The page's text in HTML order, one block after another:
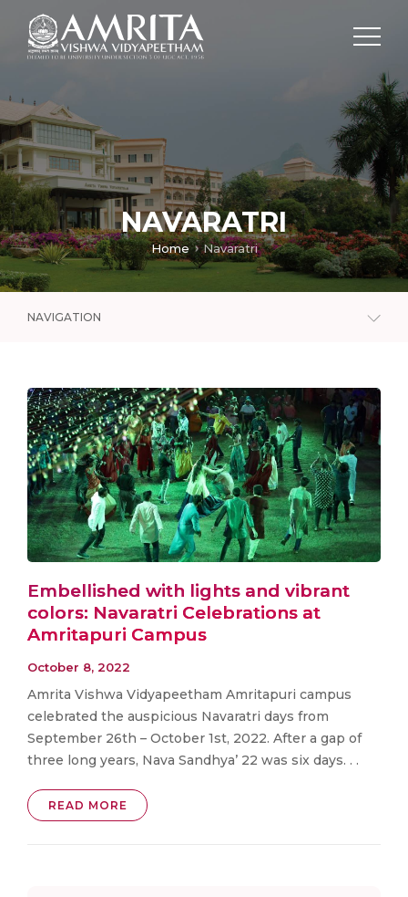
NAVARATRI
Home Navaratri
NAVIGATION
Embellished with lights and vibrant
colors: Navaratri Celebrations at
Amritapuri Campus
October 8, 2022
Amrita Vishwa Vidyapeetham Amritapuri campus
celebrated the auspicious Navaratri days from
September 26th – October 1st, 2022. After a gap of
three long years, Nava Sandhya’ 22 was six days. . .
READ MORE